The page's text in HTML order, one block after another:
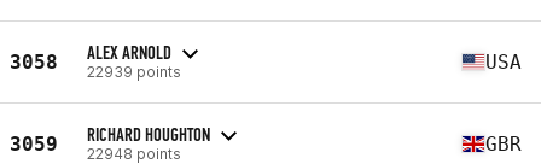
3058 ALEX ARNOLD
22939 points USA
3059 RICHARD HOUGHTON
22948 points GBR